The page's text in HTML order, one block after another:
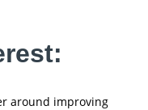
around improving